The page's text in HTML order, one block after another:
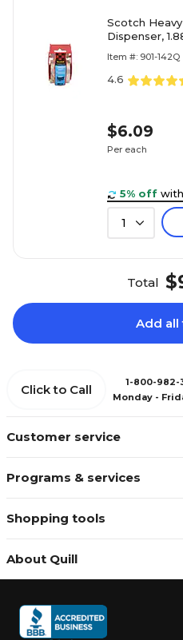
Scotch
Dispenser,
Item #: 901-142Q
4.6
$6.09
Per each
5% off with
1
Total
Add all
Customer service
Programs & services
Shopping tools
About Quill
Click to Call
1-800-982-
Monday -